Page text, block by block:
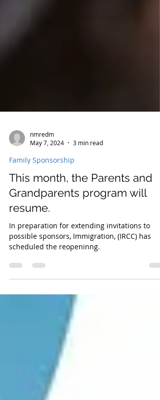
nmredm
May 7, 2024
3 min read
Family Sponsorship
This month, the Parents and
Grandparents program will
resume.
In preparation for extending invitations to
scheduled the reopeninng.